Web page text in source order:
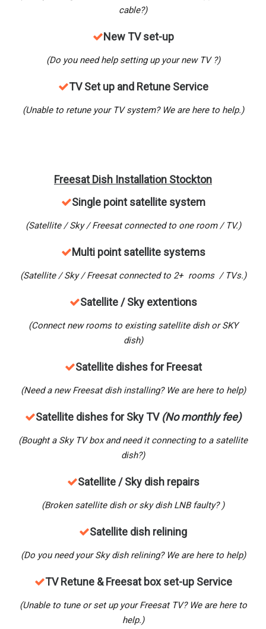
cable?)
New TV set-up
(Do you need help setting up your new TV ?)
TV Set up and Retune Service
(Unable to retune your TV system? We are here to help.)
Freesat Dish Installation Stockton
Single point satellite system
(Satellite / Sky / Freesat connected to one room / TV.)
Multi point satellite systems
(Satellite / Sky / Freesat connected to 2+ rooms / TVs.)
Satellite / Sky extentions
(Connect new rooms to existing satellite dish or SKY
dish)
Satellite dishes for Freesat
(Need a new Freesat dish installing? We are here to help)
Satellite dishes for Sky TV (No monthly fee)
(Bought a Sky TV box and need it connecting to a satellite
dish?)
Satellite / Sky dish repairs
(Broken satellite dish or sky dish LNB faulty? )
Satellite dish relining
(Do you need your Sky dish relining? We are here to help)
TV Retune & Freesat box set-up Service
(Unable to tune or set up your Freesat TV? We are here to
help.)